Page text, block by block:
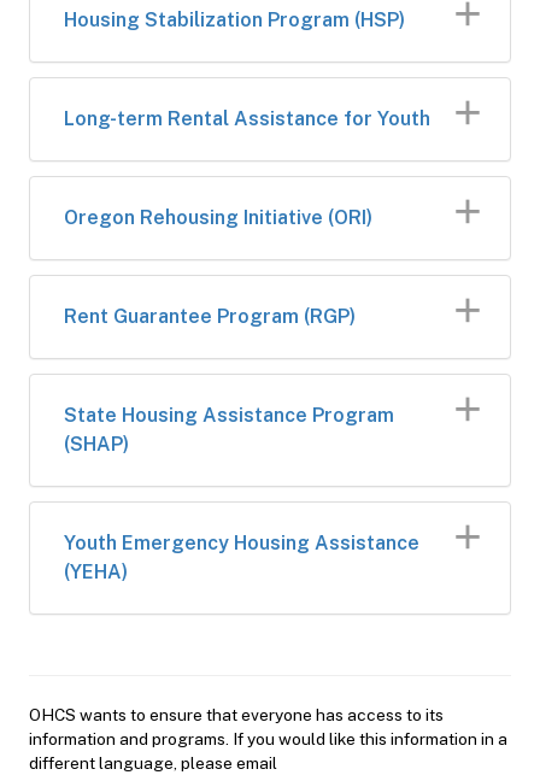
Housing Stabilization Program (HSP)
Long-term Rental Assistance for Youth
Oregon Rehousing Initiative (ORI)
Rent Guarantee Program​​ (RGP)
​State Housing Assistance Program
(SHAP)​​
Youth Emergency Housing Assistance
(YEHA)
OHCS wants to ensure that everyone has access to its
information and programs. If you would like this information in a
different language, please email